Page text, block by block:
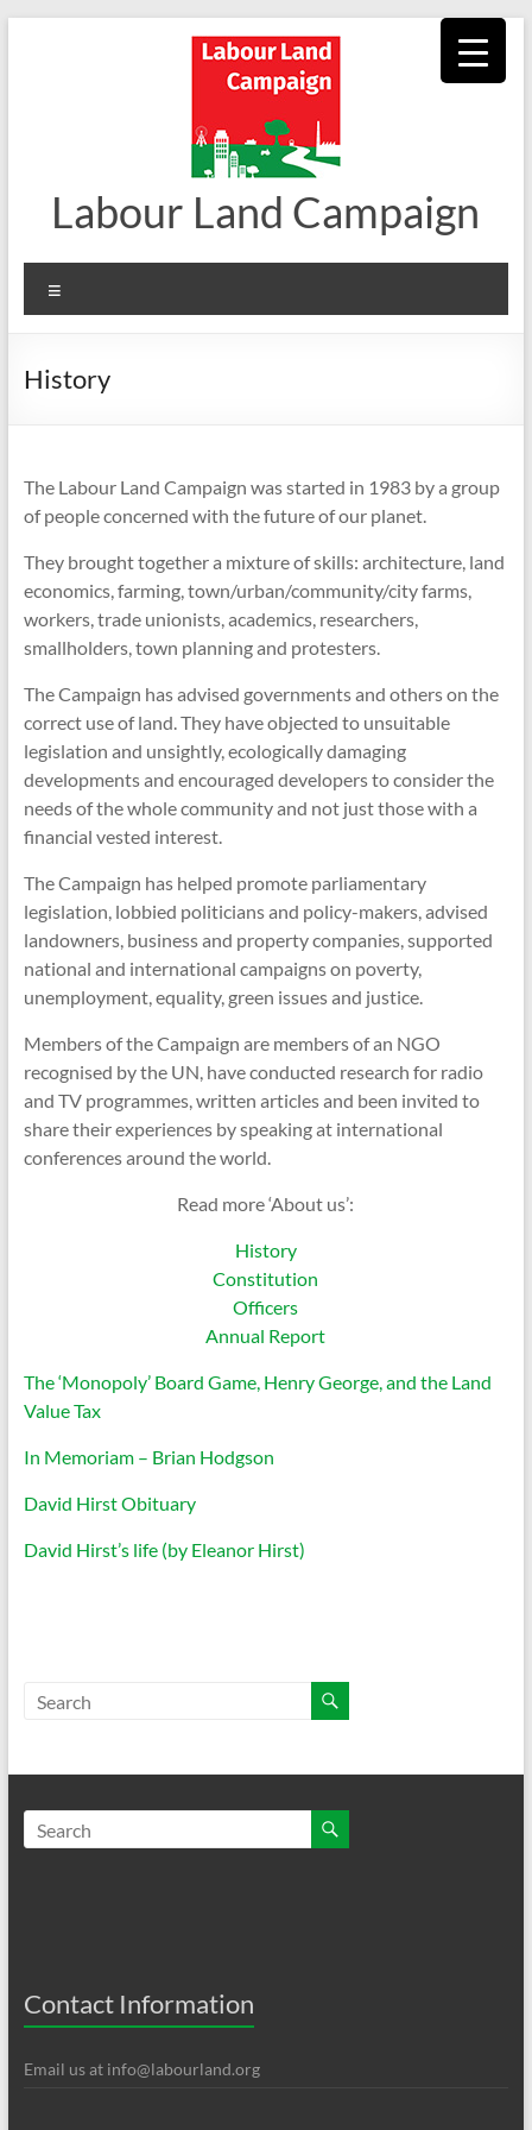
Labour Land Campaign
History
The Labour Land Campaign was started in 1983 by a group
of people concerned with the future of our planet.
They brought together a mixture of skills: architecture, land
economics, farming, town/urban/community/city farms,
workers, trade unionists, academics, researchers,
smallholders, town planning and protesters.
The Campaign has advised governments and others on the
correct use of land. They have objected to unsuitable
legislation and unsightly, ecologically damaging
developments and encouraged developers to consider the
needs of the whole community and not just those with a
financial vested interest.
The Campaign has helped promote parliamentary
legislation, lobbied politicians and policy-makers, advised
landowners, business and property companies, supported
national and international campaigns on poverty,
unemployment, equality, green issues and justice.
Members of the Campaign are members of an NGO
recognised by the UN, have conducted research for radio
and TV programmes, written articles and been invited to
share their experiences by speaking at international
conferences around the world.
Read more ‘About us’:
History
Constitution
Officers
Annual Report
The ‘Monopoly’ Board Game, Henry George, and the Land
Value Tax
In Memoriam – Brian Hodgson
David Hirst Obituary
David Hirst’s life (by Eleanor Hirst)
Contact Information
Email us at info@labourland.org